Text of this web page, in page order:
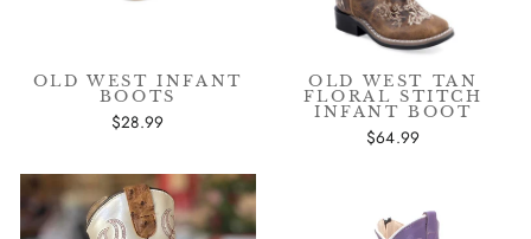
OLD WEST INFANT
BOOTS
$28.99
OLD WEST TAN
FLORAL STITCH
INFANT BOOT
$64.99